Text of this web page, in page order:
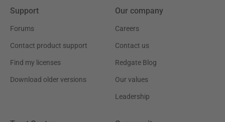
Support
Forums
Contact product support
Find my licenses
Download older versions
Our company
Careers
Contact us
Redgate Blog
Our values
Leadership